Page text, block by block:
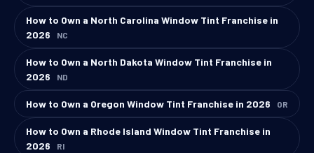
How to Own a North Carolina Window Tint Franchise in
2026
NC
How to Own a North Dakota Window Tint Franchise in
2026
ND
How to Own a Oregon Window Tint Franchise in 2026 OR
How to Own a Rhode Island Window Tint Franchise in
2026
RI